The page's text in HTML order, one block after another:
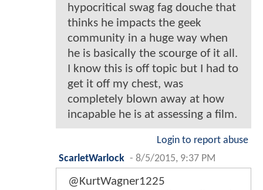
hypocritical swag fag douche that
thinks he impacts the geek
community in a huge way when
he is basically the scourge of it all.
I know this is off topic but I had to
get it off my chest, was
completely blown away at how
incapable he is at assessing a film.
Login to report abuse
ScarletWarlock - 8/5/2015, 9:37 PM
@KurtWagner1225